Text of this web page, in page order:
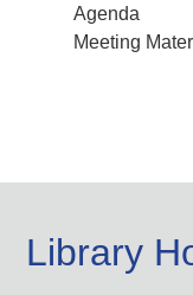
Agenda
Meeting
Library